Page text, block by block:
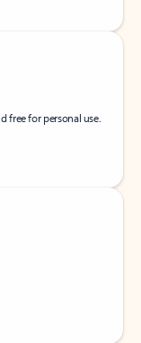
free for personal use.